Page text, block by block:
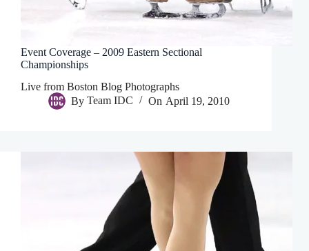
Event Coverage – 2009 Eastern Sectional
Championships
Live from Boston Blog Photographs
By Team IDC On April 19, 2010